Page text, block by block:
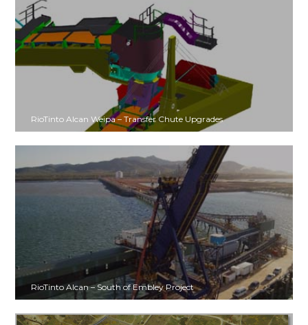
RioTinto Alcan Weipa – Transfer Chute Upgrades
RioTinto Alcan – South of Embley Project